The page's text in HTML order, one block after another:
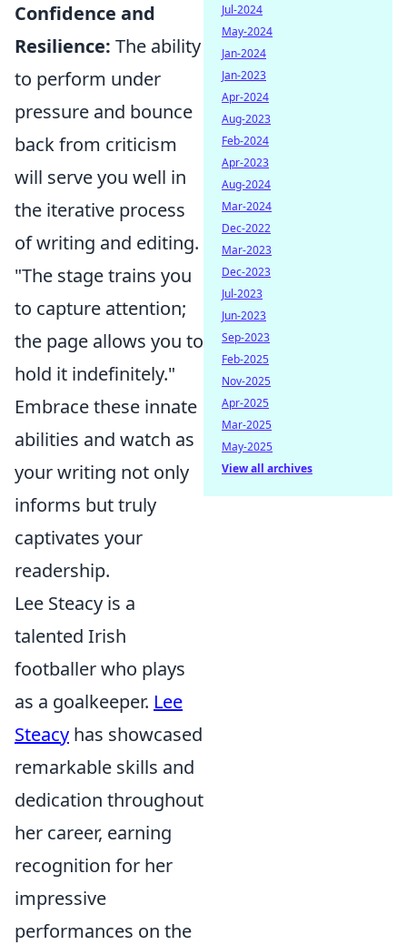
Confidence and
Resilience: The ability
to perform under
pressure and bounce
back from criticism
will serve you well in
the iterative process
of writing and editing.
"The stage trains you
to capture attention;
the page allows you to
hold it indefinitely."
Embrace these innate
abilities and watch as
your writing not only
informs but truly
captivates your
readership.
Lee Steacy is a
talented Irish
footballer who plays
as a goalkeeper. Lee
Steacy has showcased
remarkable skills and
dedication throughout
her career, earning
recognition for her
impressive
performances on the
Jul-2024
May-2024
Jan-2024
Jan-2023
Apr-2024
Aug-2023
Feb-2024
Apr-2023
Aug-2024
Mar-2024
Dec-2022
Mar-2023
Dec-2023
Jul-2023
Jun-2023
Sep-2023
Feb-2025
Nov-2025
Apr-2025
Mar-2025
May-2025
View all archives